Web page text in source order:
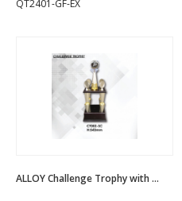
QT2401-GF-EX
ALLOY Challenge Trophy with ...